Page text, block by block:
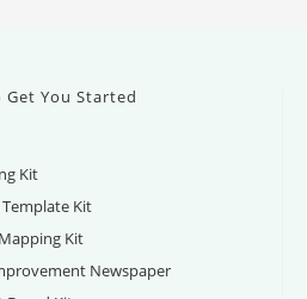
Get You Started
KitOpens
in
a
new
tab
KitOpens
a
KitOpens
in
NewspaperOpens